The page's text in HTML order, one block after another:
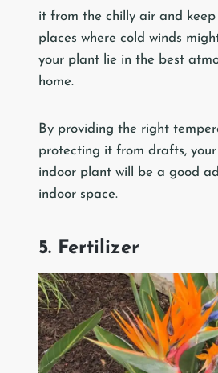
it from the chilly air and
places where cold winds
your plant lie in the best
home.
By providing the right
protecting it from drafts,
indoor plant will be a good
indoor space.
5. Fertilizer